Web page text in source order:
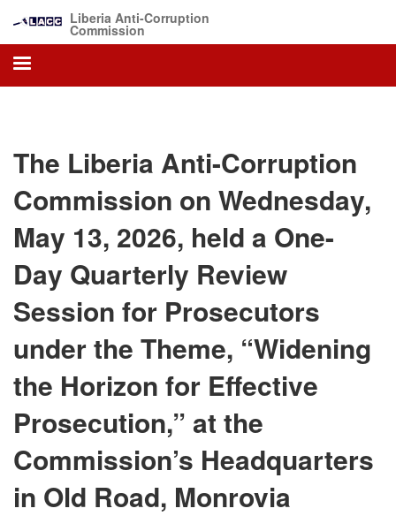
main
content
Liberia Anti-Corruption
Commission
The Liberia Anti-Corruption
Commission on Wednesday,
May 13, 2026, held a One-
Day Quarterly Review
Session for Prosecutors
under the Theme, “Widening
the Horizon for Effective
Prosecution,” at the
Commission’s Headquarters
in Old Road, Monrovia